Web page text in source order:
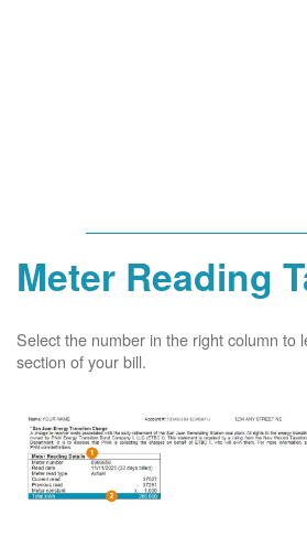
Meter Reading
Select the number in the right column to
section of your bill.